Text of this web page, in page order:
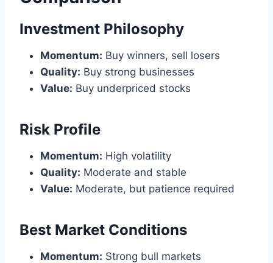
Investment Philosophy
Momentum: Buy winners, sell losers
Quality: Buy strong businesses
Value: Buy underpriced stocks
Risk Profile
Momentum: High volatility
Quality: Moderate and stable
Value: Moderate, but patience required
Best Market Conditions
Momentum: Strong bull markets